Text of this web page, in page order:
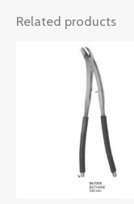
Related products